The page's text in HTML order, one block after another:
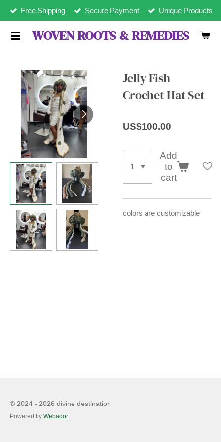
Skip
main
WOVEN ROOTS & REMEDIES
Free Shipping Secure Payment Unique Products
Jelly Fish
Crochet Hat Set
US$100.00
Add
to
cart
colors are customizable
© 2024 - 2026 divine destination
Powered by Webador